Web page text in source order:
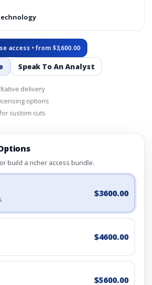
access • from $3,600.00
Speak To An Analyst
delivery
options
custom cuts
build a richer access bundle.
$3600.00
$4600.00
$5600.00